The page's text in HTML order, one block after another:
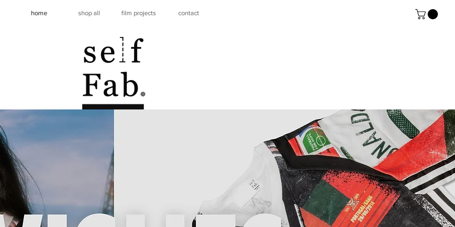
home shop all film projects contact